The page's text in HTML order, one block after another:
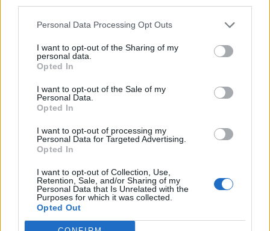
Personal Data Processing Opt Outs
I want to opt-out of the Sharing of my
personal data.
Opted In
I want to opt-out of the Sale of my
Personal Data.
Opted In
I want to opt-out of processing my
Personal Data for Targeted Advertising.
Opted In
I want to opt-out of Collection, Use,
Retention, Sale, and/or Sharing of my
Personal Data that Is Unrelated with the
Purposes for which it was collected.
Opted Out
Crédit photo / Pinterest
Partager sur Facebook